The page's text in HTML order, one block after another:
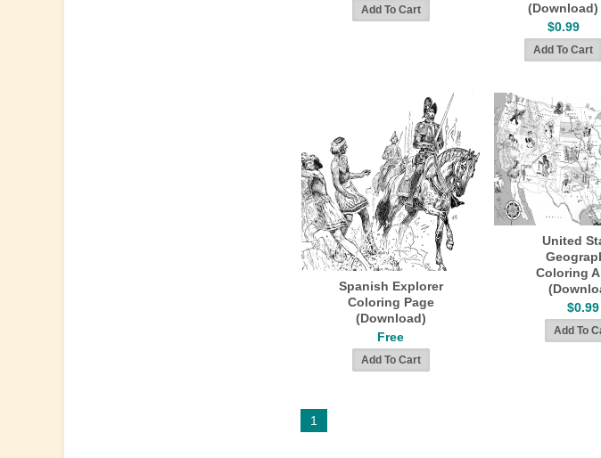
(Download)
$0.99
Spanish Explorer
Coloring Page
(Download)
Free
United
Coloring
$0.99
1